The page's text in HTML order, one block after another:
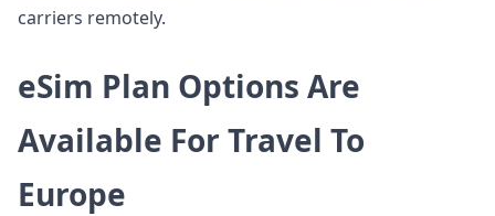
carriers remotely.
eSim Plan Options Are
Available For Travel To
Europe